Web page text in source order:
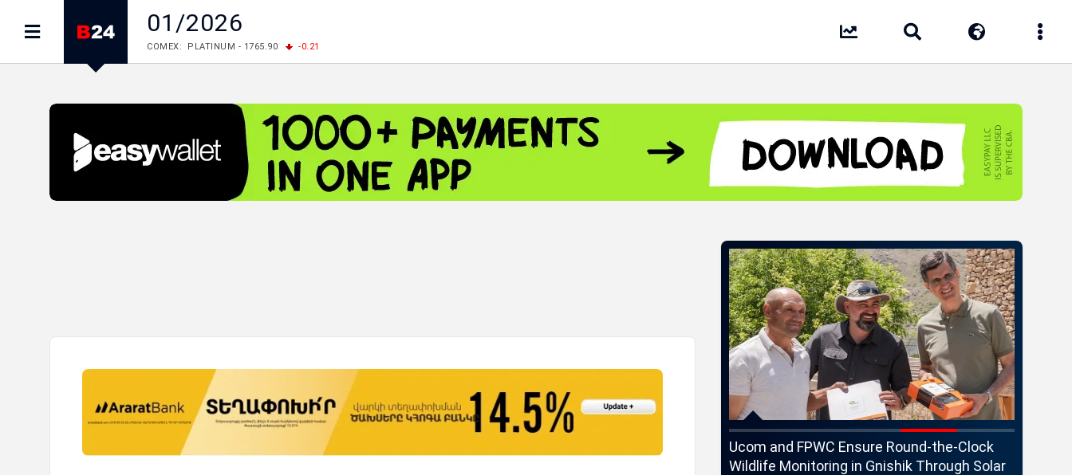
01/2026
COMEX: PLATINUM - 1765.90
-0.21
LME: ALUMINIUM - 3184.00
-0.27 COPPER - 13791.00
-0.12
FOREX: USD/JPY - 157.68
EUR/GBP - 1.1548
FOREX: EUR/USD - 1.1548
+0.11 GBP/USD - 1.3459
+0.04
STOCKS RUS: RTSI - 895.93
+1.68
STOCKS US: DOW JONES - 54349.12
+0.49 NASDAQ - 26363.44
STOCKS US: S&P 500 - 7723.55
-0.17
STOCKS JAPAN: NIKKEI - 65683.26
-0.93 TOPIX - 4055.85
+0.24
outlook on IDBank’s
IDBank Introduces the New Mastercard
Converse Bank and Visa expand their
Ucom and FPWC Ensure Round-the-Clock
Wildlife Monitoring in Gnishik Through Solar